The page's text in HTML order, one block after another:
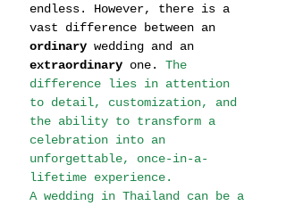
endless. However, there is a
vast difference between an
ordinary wedding and an
extraordinary one. The
difference lies in attention
to detail, customization, and
the ability to transform a
celebration into an
unforgettable, once-in-a-
lifetime experience.
A wedding in Thailand can be a